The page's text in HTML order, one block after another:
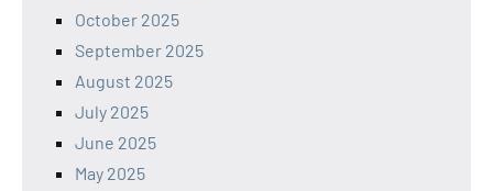
October 2025
September 2025
August 2025
July 2025
June 2025
May 2025